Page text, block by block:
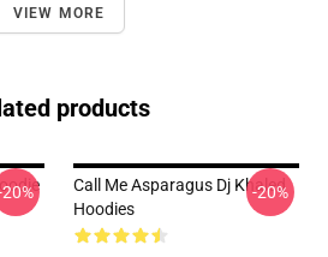
VIEW MORE
products
Call Me Asparagus Dj Khaled
Hoodies
-20%